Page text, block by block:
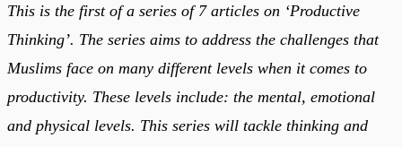
This is the first of a series of 7 articles on ‘Productive
Thinking’. The series aims to address the challenges that
Muslims face on many different levels when it comes to
productivity. These levels include: the mental, emotional
and physical levels. This series will tackle thinking and